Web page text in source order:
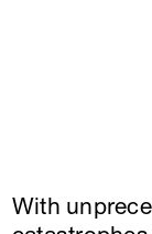
With